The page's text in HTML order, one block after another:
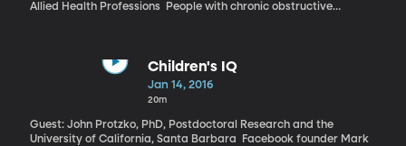
Allied Health Professions People with chronic obstructive
Children's IQ
Jan 14, 2016
20m
Guest: John Protzko, PhD, Postdoctoral Research and the
University of California, Santa Barbara Facebook founder Mark